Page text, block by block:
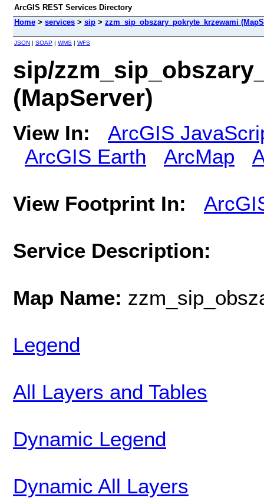
ArcGIS REST Services Directory
Home > services > sip > zzm_sip_obszary_pokryte_krzewami
JSON | SOAP | WMS | WFS
sip/
(MapServer)
View In:
ArcGIS
ArcGIS Earth
ArcMap
View Footprint In:
Service Description:
Map Name:
Legend
All Layers and Tables
Dynamic Legend
Dynamic All Layers